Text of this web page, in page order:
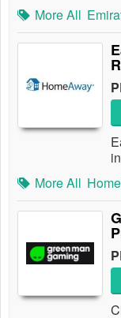
More All
More All